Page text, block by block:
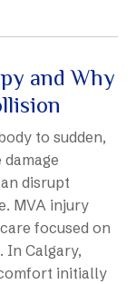
and Why
to sudden,
disrupt
MVA injury
focused on
In Calgary,
initially